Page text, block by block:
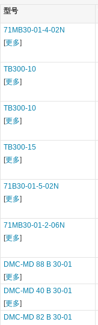
型号
71MB30-01-4-02N
[更多]
TB300-10
[更多]
TB300-10
[更多]
TB300-15
[更多]
71B30-01-5-02N
[更多]
71MB30-01-2-06N
[更多]
DMC-MD 88 B 30-01
[更多]
DMC-MD 40 B 30-01
[更多]
DMC-MD 82 B 30-01